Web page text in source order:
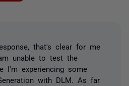
that's clear for me
unable to test the
I'm experiencing some
with DLM. As far